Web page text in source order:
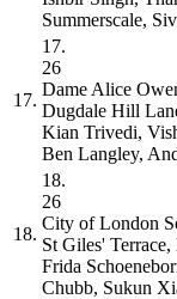
Summerscale,
17.
17.
26
Dame Alice
Dugdale Hill
Kian Trivedi,
Ben Langley,
18.
18.
26
City of London
St Giles'
Frida
Chubb, Sukun